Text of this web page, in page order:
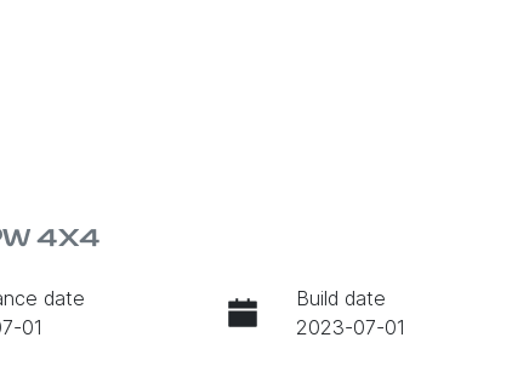
4X4
date
01
Build date
2023-07-01